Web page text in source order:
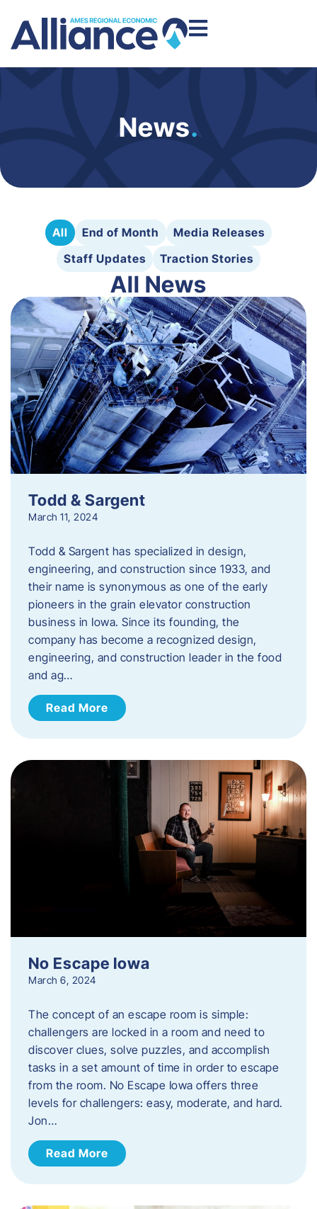
News.
All End of Month
Media Releases
Staff Updates
Traction Stories
All News
Todd & Sargent
March 11, 2024
Todd & Sargent has specialized in design,
engineering, and construction since 1933, and
their name is synonymous as one of the early
pioneers in the grain elevator construction
business in Iowa. Since its founding, the
company has become a recognized design,
engineering, and construction leader in the food
and ag…
Read More
No Escape Iowa
March 6, 2024
The concept of an escape room is simple:
challengers are locked in a room and need to
discover clues, solve puzzles, and accomplish
tasks in a set amount of time in order to escape
from the room. No Escape Iowa offers three
levels for challengers: easy, moderate, and hard.
Jon…
Read More